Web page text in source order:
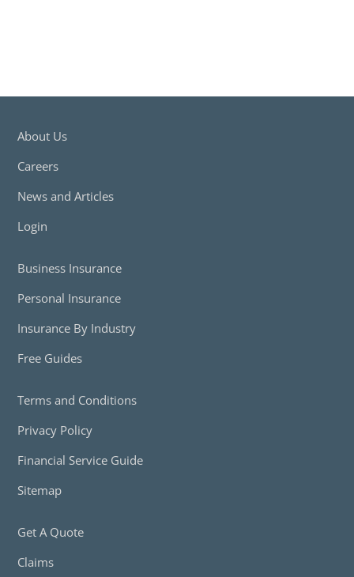
About Us
Careers
News and Articles
Login
Business Insurance
Personal Insurance
Insurance By Industry
Free Guides
Terms and Conditions
Privacy Policy
Financial Service Guide
Sitemap
Get A Quote
Claims